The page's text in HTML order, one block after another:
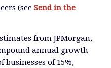
(see Send in the
from JPMorgan,
annual growth
businesses of 15%,